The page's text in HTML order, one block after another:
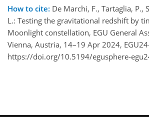
How to cite: De Marchi, F., Tartaglia, P.,
L.: Testing the gravitational redshift by
Moonlight constellation, EGU General
Vienna, Austria, 14–19 Apr 2024,
https://doi.org/10.5194/egusphere-